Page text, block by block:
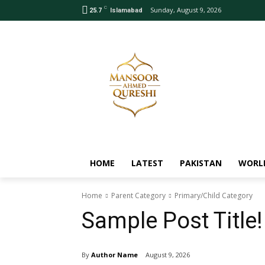
25.7 C Islamabad Sunday, August 9, 2026
HOME LATEST PAKISTAN
Home Parent Category Primary/Child Category
Sample Post Title!
By Author Name August 9, 2026